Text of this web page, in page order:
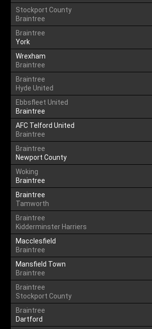
Stockport County
Braintree
Braintree
York
Wrexham
Braintree
Braintree
Hyde United
Ebbsfleet United
Braintree
AFC Telford United
Braintree
Braintree
Newport County
Woking
Braintree
Braintree
Tamworth
Braintree
Kidderminster Harriers
Macclesfield
Braintree
Mansfield Town
Braintree
Braintree
Stockport County
Braintree
Dartford